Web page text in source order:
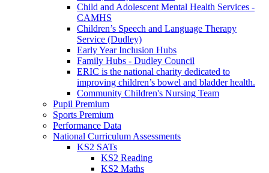
Child and Adolescent Mental Health Services -
CAMHS
Children’s Speech and Language Therapy
Service (Dudley)
Early Year Inclusion Hubs
Family Hubs - Dudley Council
ERIC is the national charity dedicated to
improving children’s bowel and bladder health.
Community Children's Nursing Team
Pupil Premium
Sports Premium
Performance Data
National Curriculum Assessments
KS2 SATs
KS2 Reading
KS2 Maths